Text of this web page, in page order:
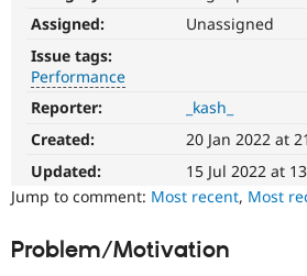
Assigned:
Unassigned
Issue tags:
Performance
Performance
It
affects
performance
It
is
combined
Reporter:
_kash_
Created:
20 Jan 2022 at
Updated:
15 Jul 2022 at
Jump to comment: Most recent, Most
Problem/Motivation